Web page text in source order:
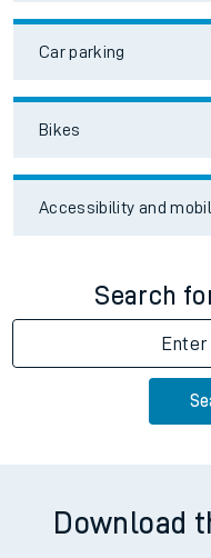
Car parking
Bikes
Accessibility and
Search
Download